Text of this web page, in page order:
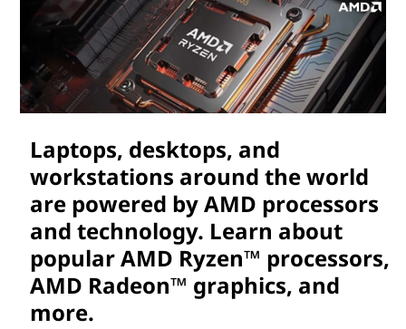
Laptops, desktops, and
workstations around the world
are powered by AMD processors
and technology. Learn about
popular AMD Ryzen™ processors,
AMD Radeon™ graphics, and
more.